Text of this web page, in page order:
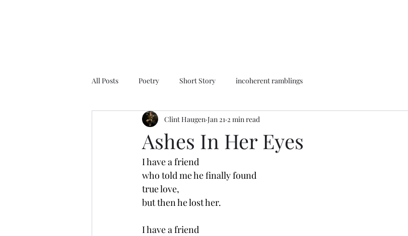
All Posts Poetry Short Story incoherent ramblings
Ashes In Her Eyes
Clint Haugen Jan 21 2 min read
I have a friend
who told me he finally found
true love,
but then he lost her.
I have a friend